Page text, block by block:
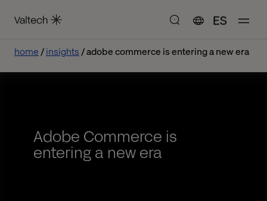
ES
home insights adobe commerce is entering a new era
Adobe Commerce is
entering a new era